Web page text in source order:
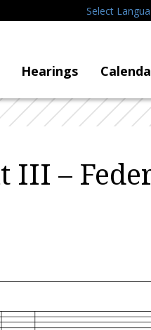
Select
Hearings
III –